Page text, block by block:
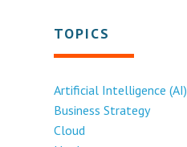
TOPICS
Artificial Intelligence (AI)
Business Strategy
Cloud